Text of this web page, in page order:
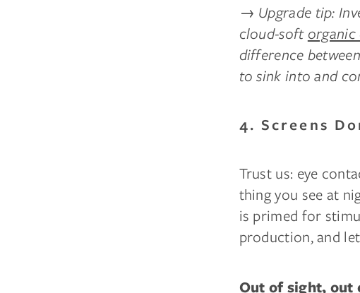
→ Upgrade tip:
cloud-soft
difference
to sink into and
4. Screens
Trust us: eye
thing you see at
is primed for
production, and
Out of sight, out